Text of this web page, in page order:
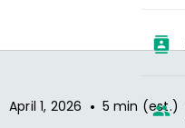
April 1, 2026 • 5 min (est.)